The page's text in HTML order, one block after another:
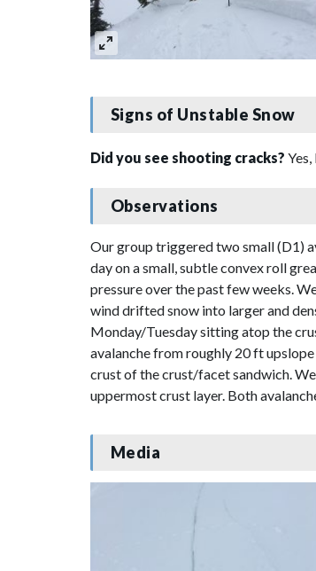
Signs of Unstable Snow
Did you see shooting cracks?
Observations
Our group triggered two small (D1)
day on a small, subtle convex roll
pressure over the past few weeks.
wind drifted snow into larger and
Monday/Tuesday sitting atop the
avalanche from roughly 20 ft
crust of the crust/facet sandwich.
uppermost crust layer. Both
Media